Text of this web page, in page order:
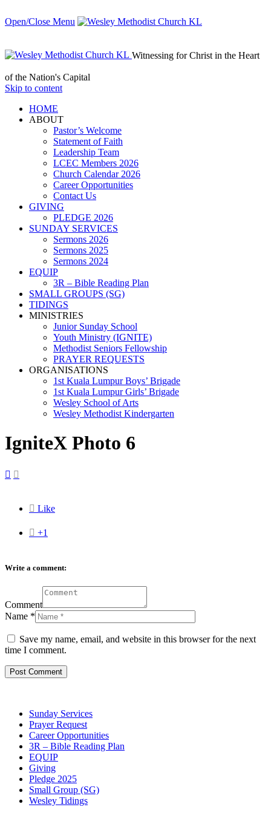
Open/Close Menu
Witnessing for Christ in the Heart
of the Nation's Capital
Skip to content
HОМЕ
ABOUT
Pastor’s Welcome
Statement of Faith
Leadership Team
LCEC Members 2026
Church Calendar 2026
Career Opportunities
Contact Us
GIVING
PLEDGE 2026
SUNDAY SERVICES
Sermons 2026
Sermons 2025
Sermons 2024
EQUIP
3R – Bible Reading Plan
SMALL GROUPS (SG)
TIDINGS
MINISTRIES
Junior Sunday School
Youth Ministry (IGNITE)
Methodist Seniors Fellowship
PRAYER REQUESTS
ORGANISATIONS
1st Kuala Lumpur Boys’ Brigade
1st Kuala Lumpur Girls’ Brigade
Wesley School of Arts
Wesley Methodist Kindergarten
IgniteX Photo 6
 
 Like
 +1
Write a comment:
Comment
Name *
Save my name, email, and website in this browser for the next
time I comment.
Sunday Services
Prayer Request
Career Opportunities
3R – Bible Reading Plan
EQUIP
Giving
Pledge 2025
Small Group (SG)
Wesley Tidings